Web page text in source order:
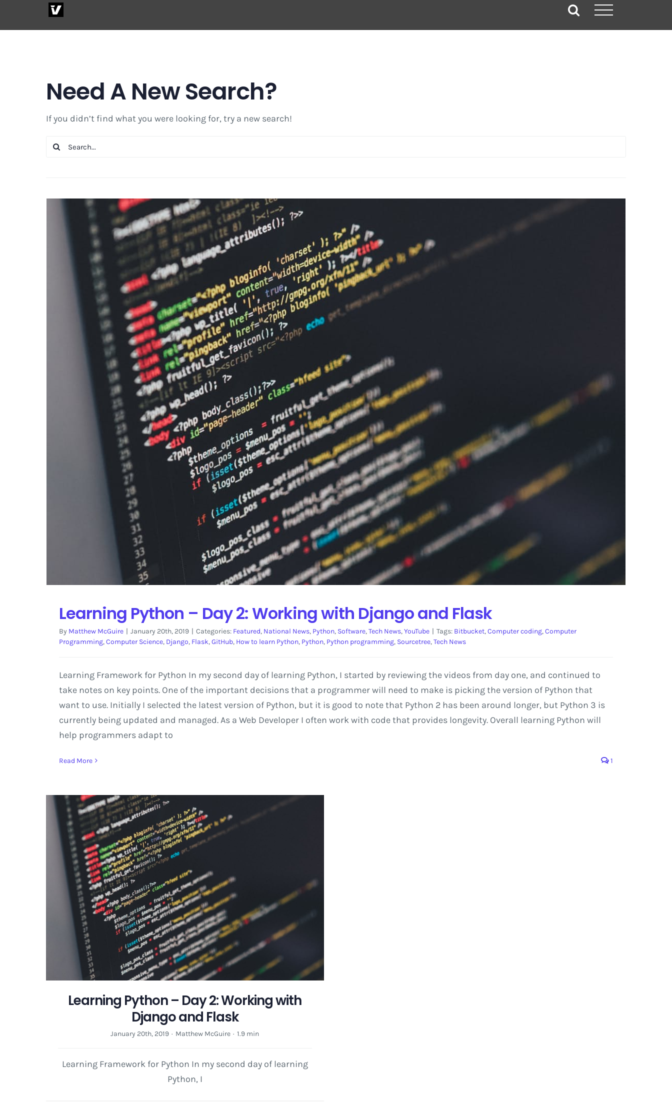
Need A New Search?
If you didn’t find what you were looking for, try a new search!
Search
Learning Python – Day 2: Working with Django and Flask
By Matthew McGuire | January 20th, 2019 | Categories: Featured, National News, Python, Software,Tech News,YouTube | Tags: Bitbucket,Computer coding,Computer
Programming,Computer Science, Django, Flask,GitHub, How to learn Python, Python, Python programming, Sourcetree,Tech News
Learning Framework for Python In my second day of learning Python, I started by reviewing the videos from day one, and continued to
take notes on key points. One of the important decisions that a programmer will need to make is picking the version of Python that
want to use. Initially I selected the latest version of Python, but it is good to note that Python 2 has been around longer, but Python 3 is
currently being updated and managed. As a Web Developer I often work with code that provides longevity. Overall learning Python will
help programmers adapt to
Read More 1
Learning Python – Day 2: Working with
Django and Flask
January 20th, 2019 · Matthew McGuire · 1.9 min
Learning Framework for Python In my second day of learning
Python, I